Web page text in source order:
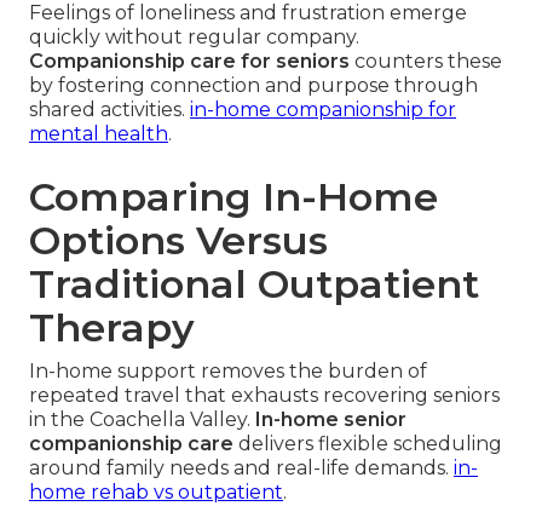
Feelings of loneliness and frustration emerge
quickly without regular company.
Companionship care for seniors counters these
by fostering connection and purpose through
shared activities. in-home companionship for
mental health.
Comparing In-Home
Options Versus
Traditional Outpatient
Therapy
In-home support removes the burden of
repeated travel that exhausts recovering seniors
in the Coachella Valley. In-home senior
companionship care delivers flexible scheduling
around family needs and real-life demands. in-
home rehab vs outpatient.